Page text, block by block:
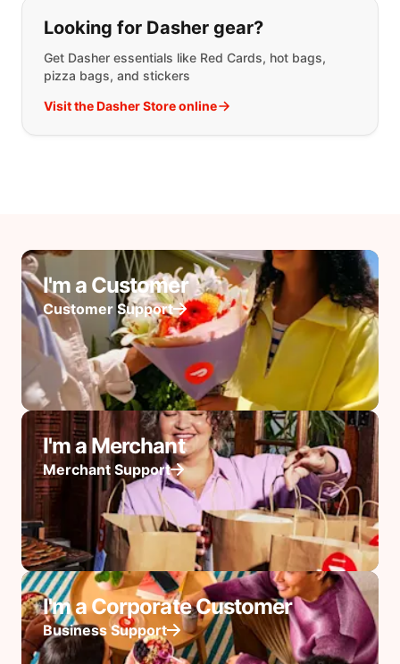
Looking for Dasher gear?
Get Dasher essentials like Red Cards, hot bags,
pizza bags, and stickers
Visit the Dasher Store online
I'm a Customer
Customer Support
I'm a Merchant
Merchant Support
I'm a Corporate Customer
Business Support